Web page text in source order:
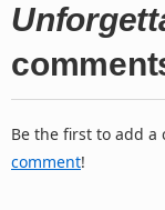
Be the first to add
comment!